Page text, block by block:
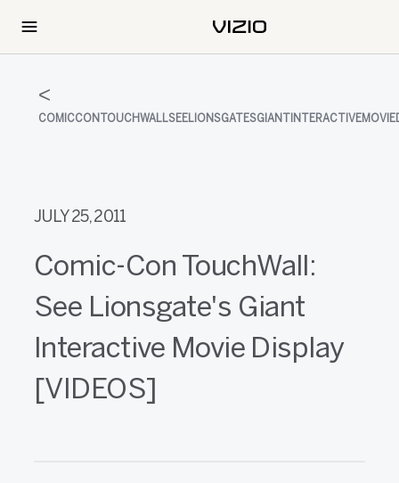
JULY 25, 2011
Comic-Con TouchWall:
See Lionsgate's Giant
Interactive Movie Display
[VIDEOS]